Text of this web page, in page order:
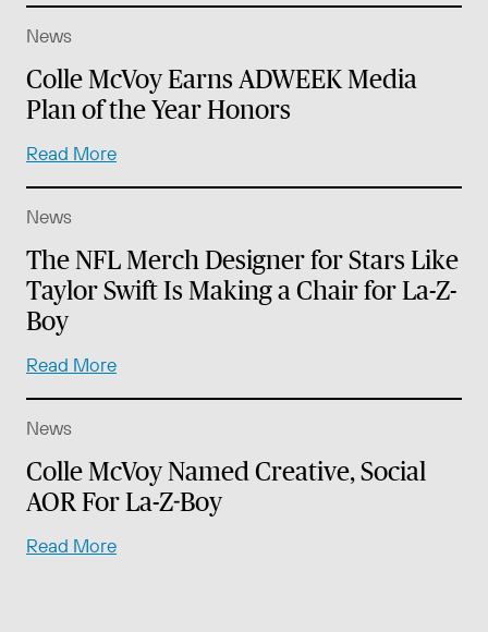
News
Colle McVoy Earns ADWEEK Media
Plan of the Year Honors
Read More
News
The NFL Merch Designer for Stars Like
Taylor Swift Is Making a Chair for La-Z-
Boy
Read More
News
Colle McVoy Named Creative, Social
AOR For La-Z-Boy
Read More